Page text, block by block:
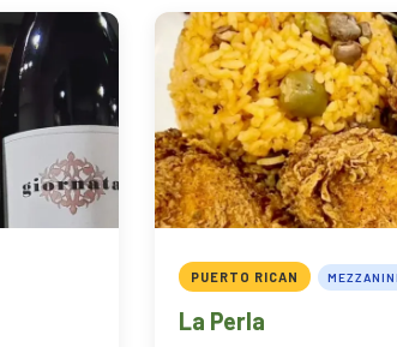
PUERTO RICAN
La Perla